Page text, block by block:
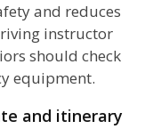
and reduces
instructor
should check
equipment.
and itinerary